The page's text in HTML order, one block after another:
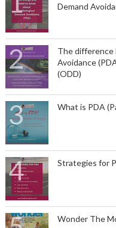
Demand
The difference
Avoidance
(ODD)
What is PDA
Strategies for
Wonder The